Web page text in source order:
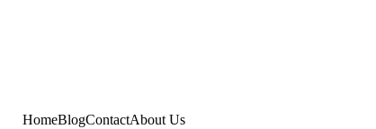
HomeBlogContactAbout Us